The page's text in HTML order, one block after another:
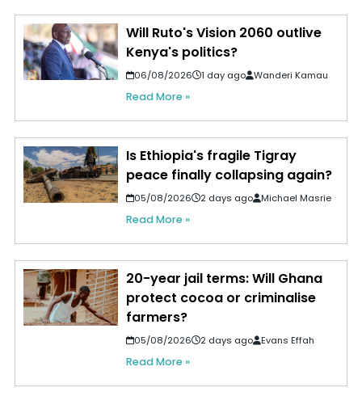
Will Ruto's Vision 2060 outlive
Kenya's politics?
06/08/2026 1 day ago Wanderi Kamau
Read More »
Is Ethiopia's fragile Tigray
peace finally collapsing again?
05/08/2026 2 days ago Michael Masrie
Read More »
20-year jail terms: Will Ghana
protect cocoa or criminalise
farmers?
05/08/2026 2 days ago Evans Effah
Read More »